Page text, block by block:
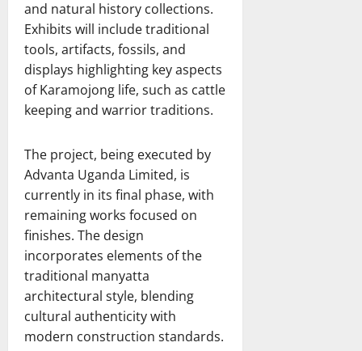
and natural history collections.
Exhibits will include traditional
tools, artifacts, fossils, and
displays highlighting key aspects
of Karamojong life, such as cattle
keeping and warrior traditions.
The project, being executed by
Advanta Uganda Limited, is
currently in its final phase, with
remaining works focused on
finishes. The design
incorporates elements of the
traditional manyatta
architectural style, blending
cultural authenticity with
modern construction standards.